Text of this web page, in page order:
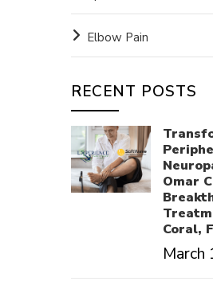
Elbow Pain
RECENT POSTS
Omar
Coral,
March